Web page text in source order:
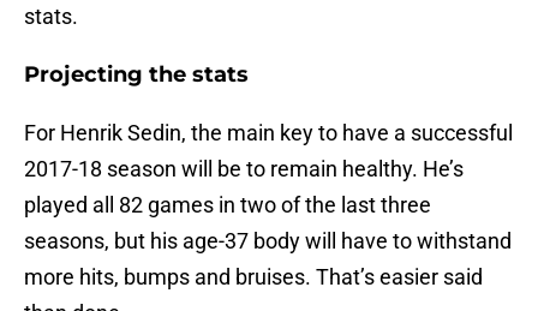
stats.
Projecting the stats
For Henrik Sedin, the main key to have a successful
2017-18 season will be to remain healthy. He’s
played all 82 games in two of the last three
seasons, but his age-37 body will have to withstand
more hits, bumps and bruises. That’s easier said